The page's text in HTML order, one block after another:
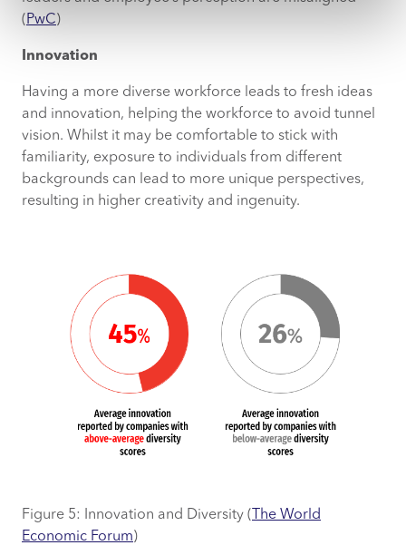
(PwC)
Innovation
Having a more diverse workforce leads to fresh ideas
and innovation, helping the workforce to avoid tunnel
vision. Whilst it may be comfortable to stick with
familiarity, exposure to individuals from different
backgrounds can lead to more unique perspectives,
resulting in higher creativity and ingenuity.
Figure 5: Innovation and Diversity (
The World
Economic Forum)